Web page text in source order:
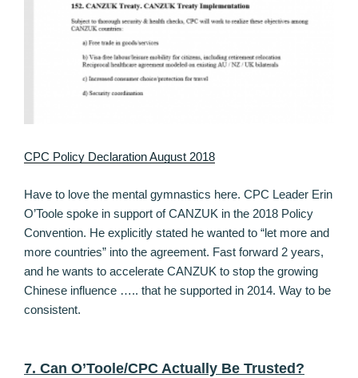
CPC Policy Declaration August 2018
Have to love the mental gymnastics here. CPC Leader Erin
O’Toole spoke in support of CANZUK in the 2018 Policy
Convention. He explicitly stated he wanted to “let more and
more countries” into the agreement. Fast forward 2 years,
and he wants to accelerate CANZUK to stop the growing
Chinese influence ….. that he supported in 2014. Way to be
consistent.
7. Can O’Toole/CPC Actually Be Trusted?